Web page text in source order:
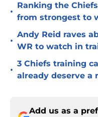
•
Ranking the
from strongest to
•
Andy Reid raves
WR to watch in
•
3 Chiefs training
already deserve a
Add us as a